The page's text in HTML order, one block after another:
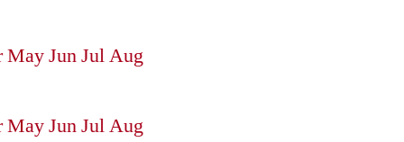
MayJunJulAug
MayJunJulAug